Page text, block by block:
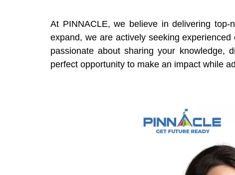
At PINNACLE, we believe in delivering
expand, we are actively seeking
passionate about sharing your knowledge,
perfect opportunity to make an impact while